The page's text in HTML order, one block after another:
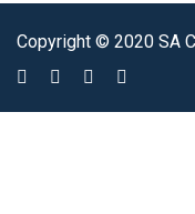
Copyright © 2020 SA